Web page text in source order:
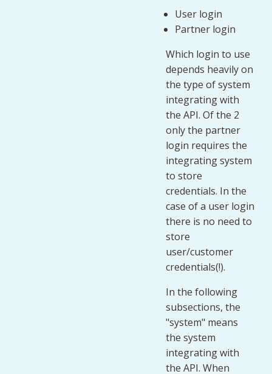
User login
Partner login
Which login to use
depends heavily on
the type of system
integrating with
the API. Of the 2
only the partner
login requires the
integrating system
to store
credentials. In the
case of a user login
there is no need to
store
user/customer
credentials(!).
In the following
subsections, the
"system" means
the system
integrating with
the API. When